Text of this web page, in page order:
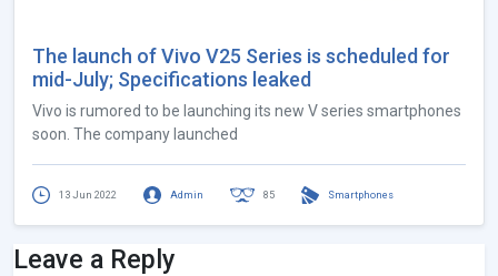
The launch of Vivo V25 Series is scheduled for
mid-July; Specifications leaked
Vivo is rumored to be launching its new V series smartphones
soon. The company launched
13 Jun 2022 Admin 85 Smartphones
Leave a Reply